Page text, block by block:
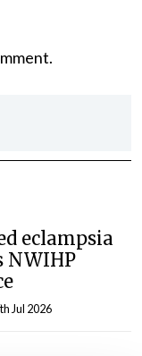
eclampsia
NWIHP
Jul 2026